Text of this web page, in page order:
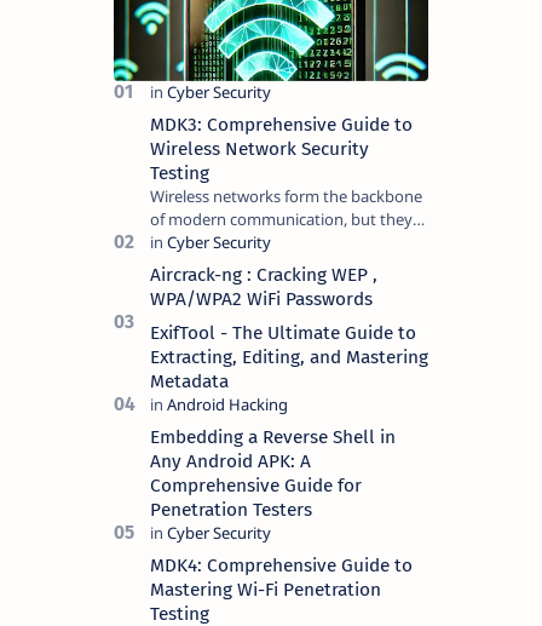
MDK3: Comprehensive Guide to
Wireless Network Security
Testing
Wireless networks form the backbone
of modern communication, but they
are not without vulnerabilities. MDK3 ,
a proof-of-concept tool, exploit…
Aircrack-ng : Cracking WEP ,
WPA/WPA2 WiFi Passwords
ExifTool - The Ultimate Guide to
Extracting, Editing, and Mastering
Metadata
Embedding a Reverse Shell in
Any Android APK: A
Comprehensive Guide for
Penetration Testers
MDK4: Comprehensive Guide to
Mastering Wi-Fi Penetration
Testing